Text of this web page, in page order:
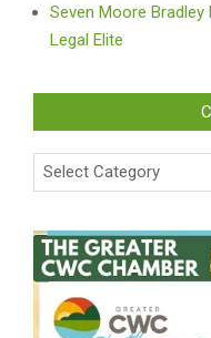
Seven Moore
Legal Elite
Categories